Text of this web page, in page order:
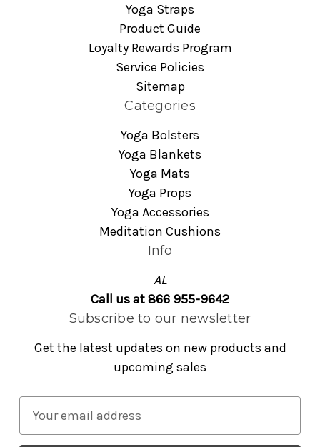
Yoga Straps
Product Guide
Loyalty Rewards Program
Service Policies
Sitemap
Categories
Yoga Bolsters
Yoga Blankets
Yoga Mats
Yoga Props
Yoga Accessories
Meditation Cushions
Info
AL
Call us at 866 955-9642
Subscribe to our newsletter
Get the latest updates on new products and
upcoming sales